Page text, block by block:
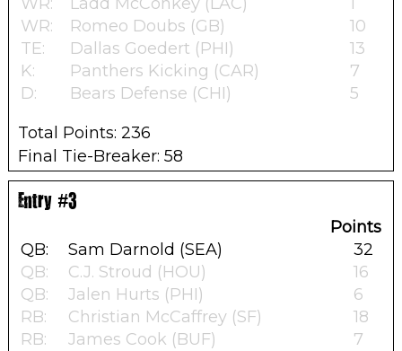
WR:
Romeo Doubs (GB)
10
TE:
Dallas Goedert (PHI)
13
K:
Panthers Kicking (CAR)
7
D:
Bears Defense (CHI)
5
Total Points: 236
Final Tie-Breaker: 58
Entry #3
Points
QB:
Sam Darnold (SEA)
32
QB:
C.J. Stroud (HOU)
16
QB:
Jalen Hurts (PHI)
6
RB:
Christian McCaffrey (SF)
18
RB:
James Cook (BUF)
7